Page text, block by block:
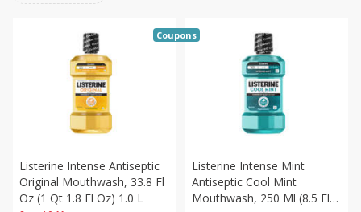
Listerine Intense Antiseptic
Original Mouthwash, 33.8 Fl
Oz (1 Qt 1.8 Fl Oz) 1.0 L
Coupons
Listerine Intense Mint
Antiseptic Cool Mint
Mouthwash, 250 Ml (8.5 Fl